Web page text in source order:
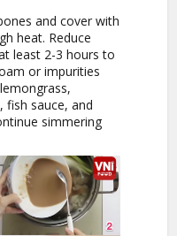
and cover with
heat. Reduce
least 2-3 hours to
or impurities
fish sauce, and
simmering